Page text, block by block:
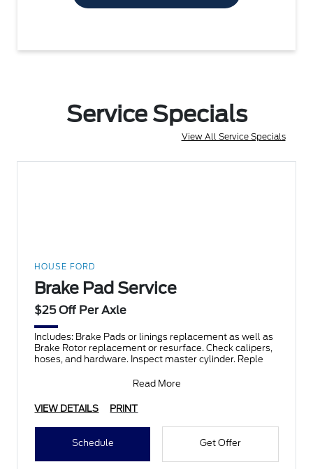
Service Specials
View All Service Specials
HOUSE FORD
Brake Pad Service
$25 Off Per Axle
Includes: Brake Pads or linings replacement as well as
Brake Rotor replacement or resurface. Check calipers,
hoses, and hardware. Inspect master cylinder. Reple
Read More
VIEW DETAILS PRINT
Schedule Get Offer